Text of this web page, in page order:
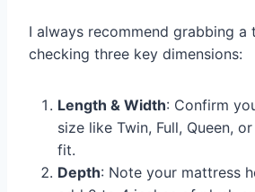
I always recommend grabbing a
checking three key dimensions:
Length & Width: Confirm
size like Twin, Full, Queen,
fit.
Depth: Note your mattress